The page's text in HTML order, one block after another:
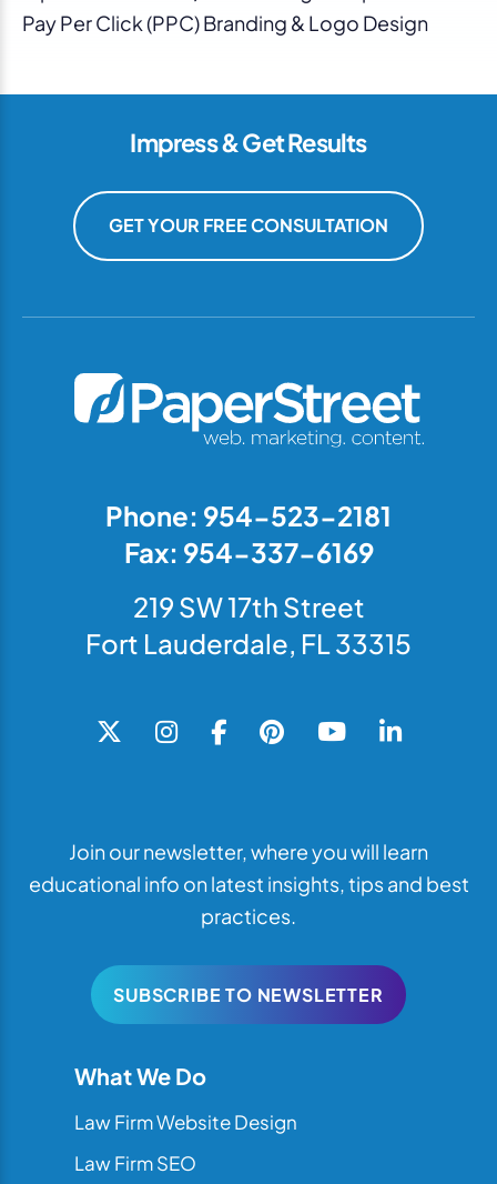
Pay Per Click (PPC) Branding & Logo Design
Impress & Get Results
GET YOUR FREE CONSULTATION
Phone: 954-523-2181
Fax: 954-337-6169
219 SW 17th Street
Fort Lauderdale, FL 33315
Join our newsletter, where you will learn
educational info on latest insights, tips and best
practices.
SUBSCRIBE TO NEWSLETTER
What We Do
Law Firm Website Design
Law Firm SEO